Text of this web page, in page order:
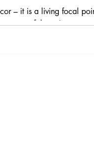
– it is a living focal
of the universe, a
with the divine.